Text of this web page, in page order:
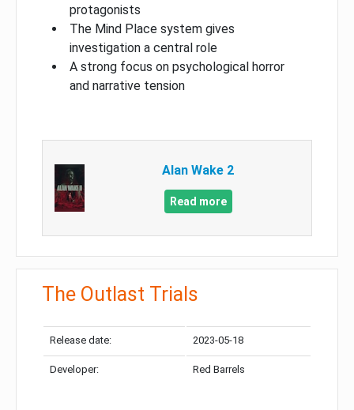
protagonists
The Mind Place system gives
investigation a central role
A strong focus on psychological horror
and narrative tension
Alan Wake 2
Read more
The Outlast Trials
Release date: 2023-05-18
Developer: Red Barrels